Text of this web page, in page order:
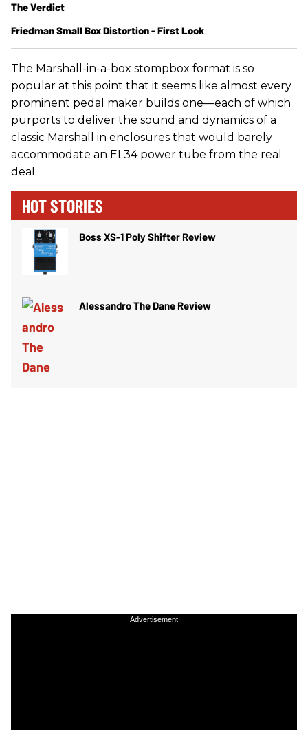
The Marshall-in-a-box stompbox format is so
popular at this point that it seems like almost every
prominent pedal maker builds one—each of which
purports to deliver the sound and dynamics of a
classic Marshall in enclosures that would barely
accommodate an EL34 power tube from the real
deal.
HOT STORIES
Boss XS-1 Poly Shifter Review
Alessandro The Dane Review
Advertisement
The Verdict
Friedman Small Box Distortion - First Look